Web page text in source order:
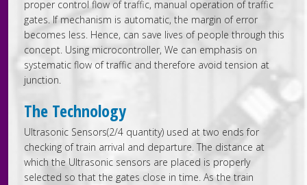
proper control flow of traffic, manual operation of traffic
gates. If mechanism is automatic, the margin of error
becomes less. Hence, can save lives of people through this
concept. Using microcontroller, We can emphasis on
systematic flow of traffic and therefore avoid tension at
junction.
The Technology
Ultrasonic Sensors(2/4 quantity) used at two ends for
checking of train arrival and departure. The distance at
which the Ultrasonic sensors are placed is properly
selected so that the gates close in time. As the train